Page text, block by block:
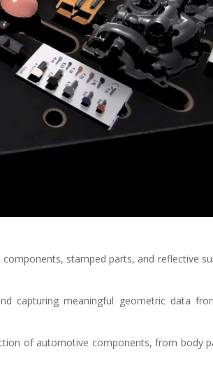
stamped parts, and reflective
capturing meaningful geometric data
of automotive components, from body